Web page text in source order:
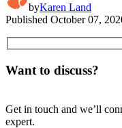
byKaren Land
Published October 07,
Want to discuss?
Get in touch and we’ll
expert.